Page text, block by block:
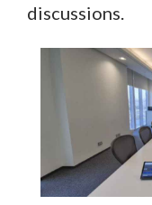
discussions.